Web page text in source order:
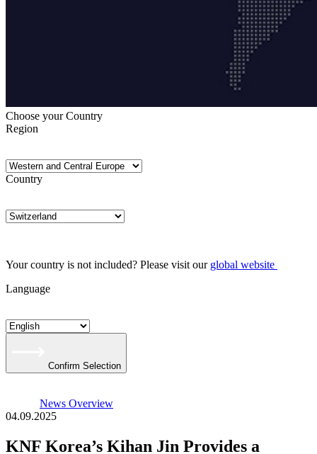
Choose your Country
Region
Country
Your country is not included? Please visit our global website
Language
Confirm Selection
News Overview
04.09.2025
KNF Korea’s Kihan Jin Provides a